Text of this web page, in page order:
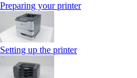
Preparing your printer
Setting up the printer